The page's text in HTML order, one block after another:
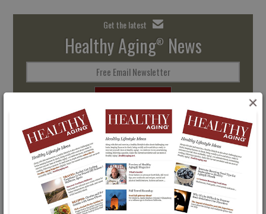
×
Get the latest
Healthy Aging® News
Free Email Newsletter